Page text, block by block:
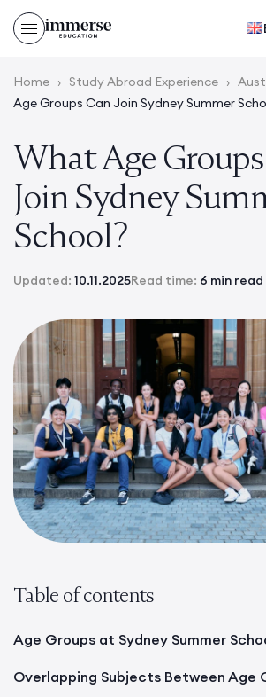
Home › Study Abroad Experience ›
Age Groups Can Join Sydney Summer
What Age
Join Sydney
School?
Updated: 10.11.2025Read time: 6 min read
Table of contents
Age Groups at Sydney Summer
Overlapping Subjects Between Age